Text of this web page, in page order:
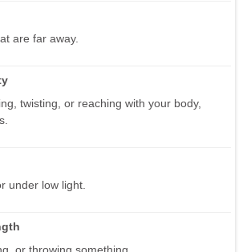
are far away.
twisting, or reaching with your body,
under low light.